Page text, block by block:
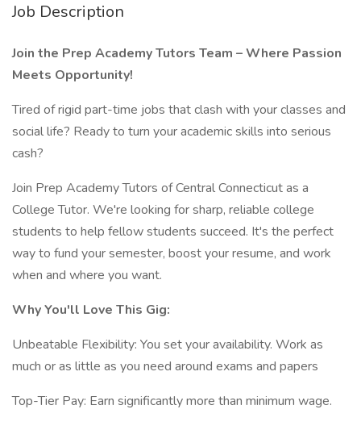
Job Description
Join the Prep Academy Tutors Team – Where Passion
Meets Opportunity!
Tired of rigid part-time jobs that clash with your classes and
social life? Ready to turn your academic skills into serious
cash?
Join Prep Academy Tutors of Central Connecticut as a
College Tutor. We're looking for sharp, reliable college
students to help fellow students succeed. It's the perfect
way to fund your semester, boost your resume, and work
when and where you want.
Why You'll Love This Gig:
Unbeatable Flexibility: You set your availability. Work as
much or as little as you need around exams and papers
Top-Tier Pay: Earn significantly more than minimum wage.